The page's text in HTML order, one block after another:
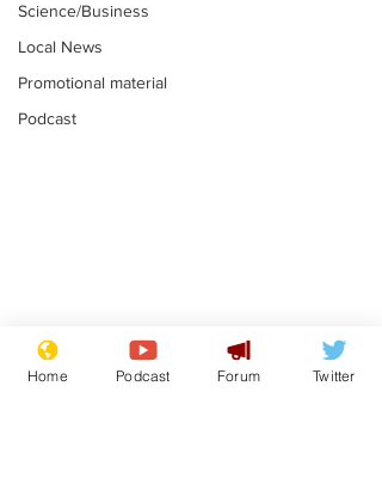
Science/Business
Local News
Promotional material
Podcast
Astronomer says his
career is looking up
Home Podcast Forum Twitter